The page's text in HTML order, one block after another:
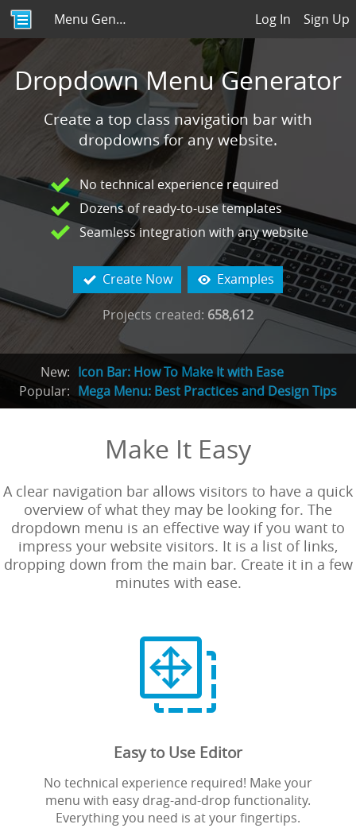
Menu Generator Log In Sign Up
Dropdown Menu Generator
Create a top class navigation bar with
dropdowns for any website.
No technical experience required
Dozens of ready-to-use templates
Seamless integration with any website
 Create Now  Examples
Projects created: 658,612
New: Icon Bar: How To Make It with Ease
Popular: Mega Menu: Best Practices and Design Tips
Make It Easy
A clear navigation bar allows visitors to have a quick
overview of what they may be looking for. The
dropdown menu is an effective way if you want to
impress your website visitors. It is a list of links,
dropping down from the main bar. Create it in a few
minutes with ease.

Easy to Use Editor
No technical experience required! Make your
menu with easy drag-and-drop functionality.
Everything you need is at your fingertips.